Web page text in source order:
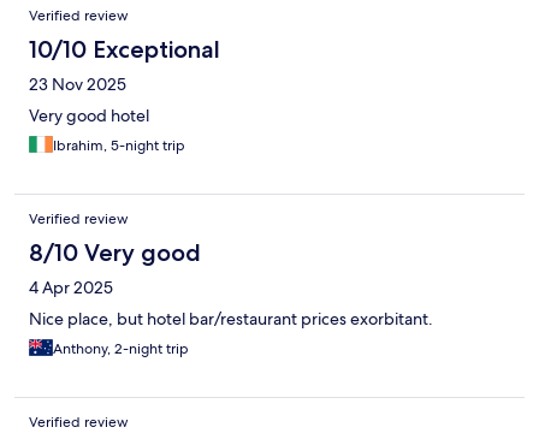
Verified review
10/10 Exceptional
23 Nov 2025
Very good hotel
Ibrahim, 5-night trip
Verified review
8/10 Very good
4 Apr 2025
Nice place, but hotel bar/restaurant prices exorbitant.
Anthony, 2-night trip
Verified review